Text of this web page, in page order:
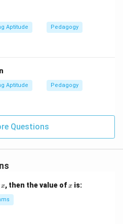
Aptitude Pedagogy
Aptitude Pedagogy
Questions
x, then the value ofx
x is: